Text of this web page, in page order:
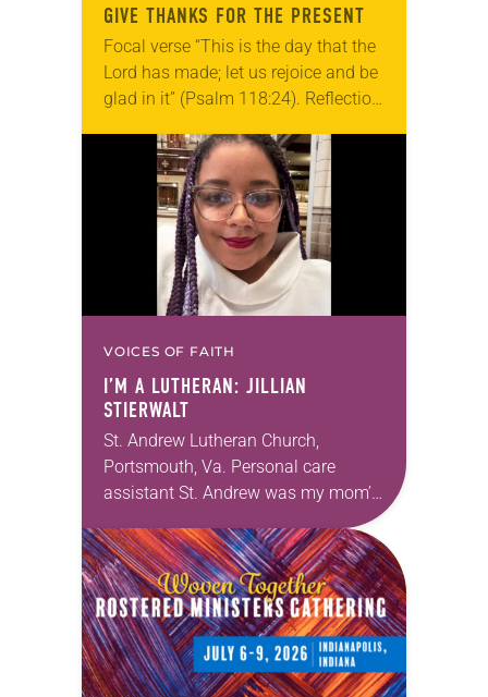
GIVE THANKS FOR THE PRESENT
Focal verse “This is the day that the
Lord has made; let us rejoice and be
glad in it” (Psalm 118:24). Reflection
photographs…
VOICES OF FAITH
I’M A LUTHERAN: JILLIAN
STIERWALT
St. Andrew Lutheran Church,
Portsmouth, Va. Personal care
assistant St. Andrew was my mom’s
first call as pastor. She’s been there
for 10 years! The church has
changed and grown…